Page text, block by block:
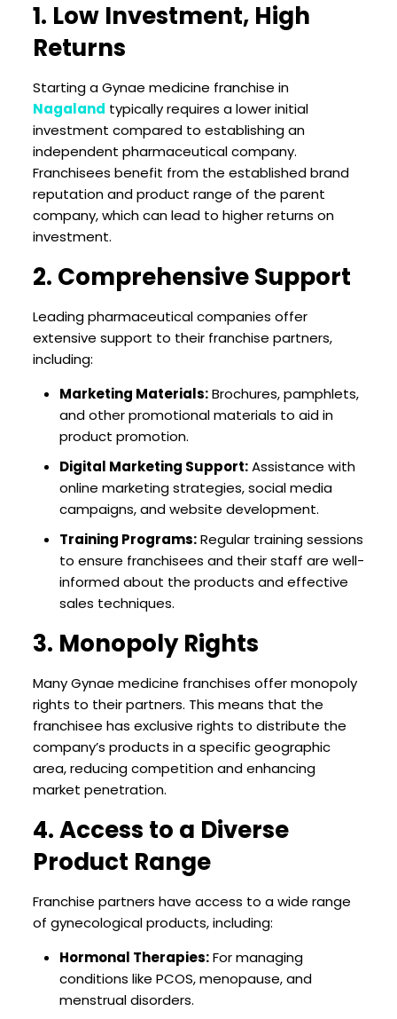
1. Low Investment, High
Returns
Starting a Gynae medicine franchise in
Nagaland typically requires a lower initial
investment compared to establishing an
independent pharmaceutical company.
Franchisees benefit from the established brand
reputation and product range of the parent
company, which can lead to higher returns on
investment.
2. Comprehensive Support
Leading pharmaceutical companies offer
extensive support to their franchise partners,
including:
Marketing Materials:Brochures, pamphlets,
and other promotional materials to aid in
product promotion.
Digital Marketing Support:Assistance with
online marketing strategies, social media
campaigns, and website development.
Training Programs:Regular training sessions
to ensure franchisees and their staff are well-
informed about the products and effective
sales techniques.
3. Monopoly Rights
Many Gynae medicine franchises offer monopoly
rights to their partners. This means that the
franchisee has exclusive rights to distribute the
company’s products in a specific geographic
area, reducing competition and enhancing
market penetration.
4. Access to a Diverse
Product Range
Franchise partners have access to a wide range
of gynecological products, including:
Hormonal Therapies:For managing
conditions like PCOS, menopause, and
menstrual disorders.